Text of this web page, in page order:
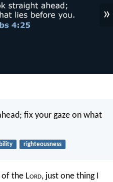
»
fix your gaze on what
righteousness
of the Lord, just one thing I